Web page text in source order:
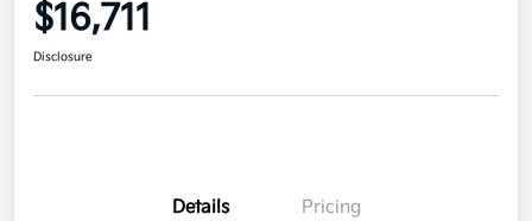
$16,711
Disclosure
Details Pricing